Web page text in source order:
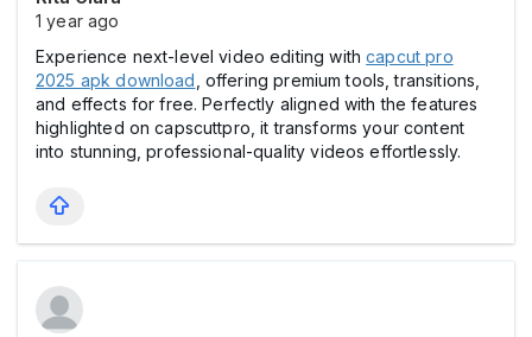
1 year ago
Experience next-level video editing withcapcut pro
2025 apk download , offering premium tools, transitions,
and effects for free. Perfectly aligned with the features
highlighted on capscuttpro, it transforms your content
into stunning, professional-quality videos effortlessly.